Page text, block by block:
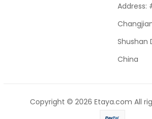
Address:
Shushan
China
Copyright © 2026 Etaya.com All